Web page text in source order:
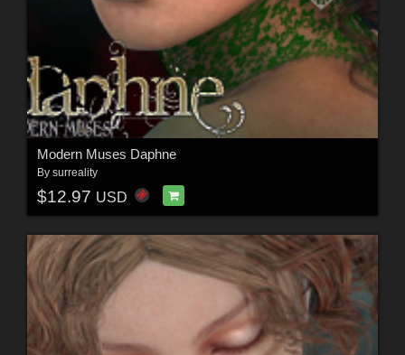
Modern Muses Daphne
By surreality
$12.97 USD